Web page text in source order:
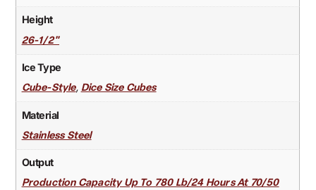
Height
26-1/2"
Ice Type
Cube-Style, Dice Size Cubes
Material
Stainless Steel
Output
Production Capacity Up To 780 Lb/24 Hours At 70/50